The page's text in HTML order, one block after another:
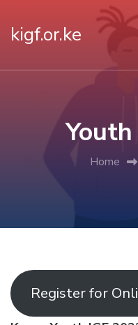
kigf.or.ke
Home
Register for